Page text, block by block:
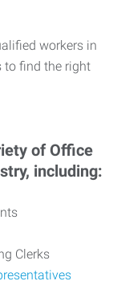
workers in
to find the right
of Office
including:
Clerks